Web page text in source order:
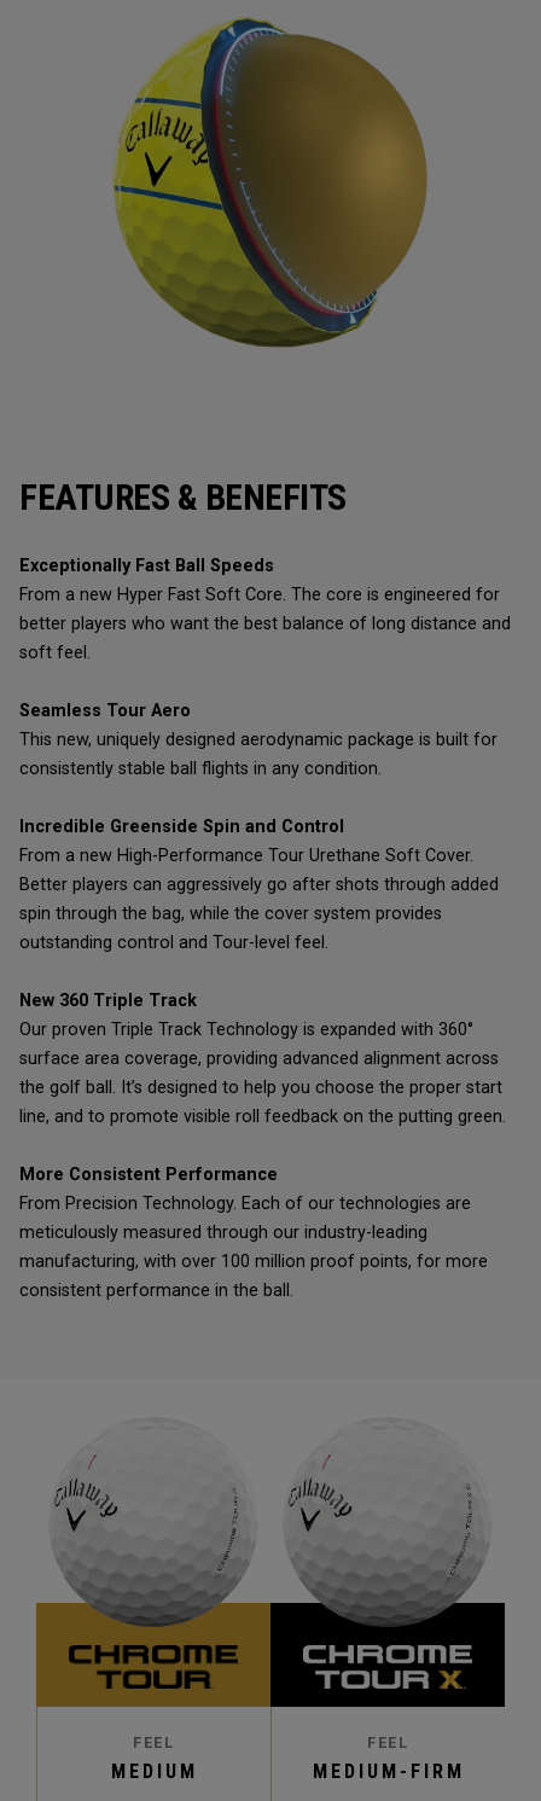
FEATURES & BENEFITS
Exceptionally Fast Ball Speeds
From a new Hyper Fast Soft Core. The core is engineered for
better players who want the best balance of long distance and
soft feel.
Seamless Tour Aero
This new, uniquely designed aerodynamic package is built for
consistently stable ball flights in any condition.
Incredible Greenside Spin and Control
From a new High-Performance Tour Urethane Soft Cover.
Better players can aggressively go after shots through added
spin through the bag, while the cover system provides
outstanding control and Tour-level feel.
New 360 Triple Track
Our proven Triple Track Technology is expanded with 360°
surface area coverage, providing advanced alignment across
the golf ball. It’s designed to help you choose the proper start
line, and to promote visible roll feedback on the putting green.
More Consistent Performance
From Precision Technology. Each of our technologies are
meticulously measured through our industry-leading
manufacturing, with over 100 million proof points, for more
consistent performance in the ball.
FEEL
MEDIUM
FEEL
MEDIUM-FIRM